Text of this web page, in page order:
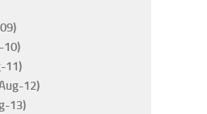
10)
11)
12)
13)